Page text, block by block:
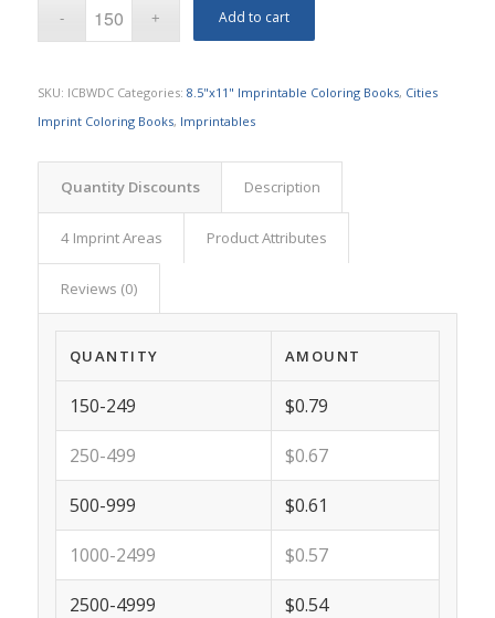
Add to cart
SKU: ICBWDC Categories: 8.5"x11" Imprintable Coloring Books, Cities
Imprint Coloring Books, Imprintables
Quantity Discounts Description
4 Imprint Areas Product Attributes
Reviews (0)
QUANTITY AMOUNT
150-249 $0.79
250-499 $0.67
500-999 $0.61
1000-2499 $0.57
2500-4999 $0.54